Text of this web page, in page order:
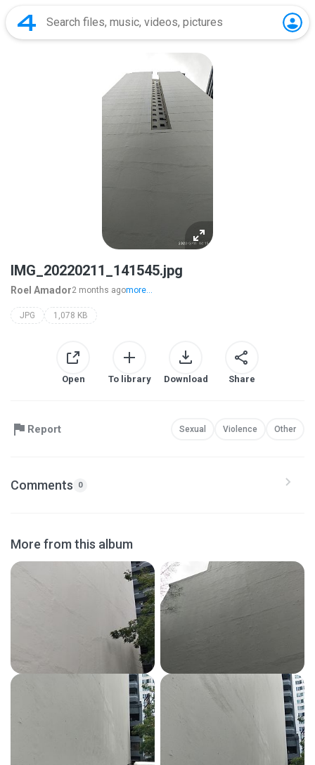
IMG_20220211_141545.jpg
Roel Amador2 months agomore...
JPG 1,078 KB
Open To library Download Share
Report Sexual Violence Other
Comments 0
More from this album